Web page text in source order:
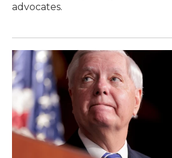
advocates.